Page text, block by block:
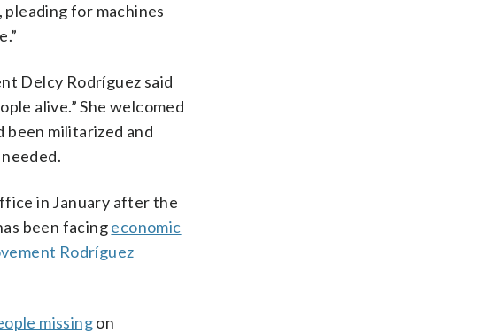
pleading for machines
Delcy Rodríguez said
alive.” She welcomed
been militarized and
in January after the
been facingeconomic
Rodríguez
missingon